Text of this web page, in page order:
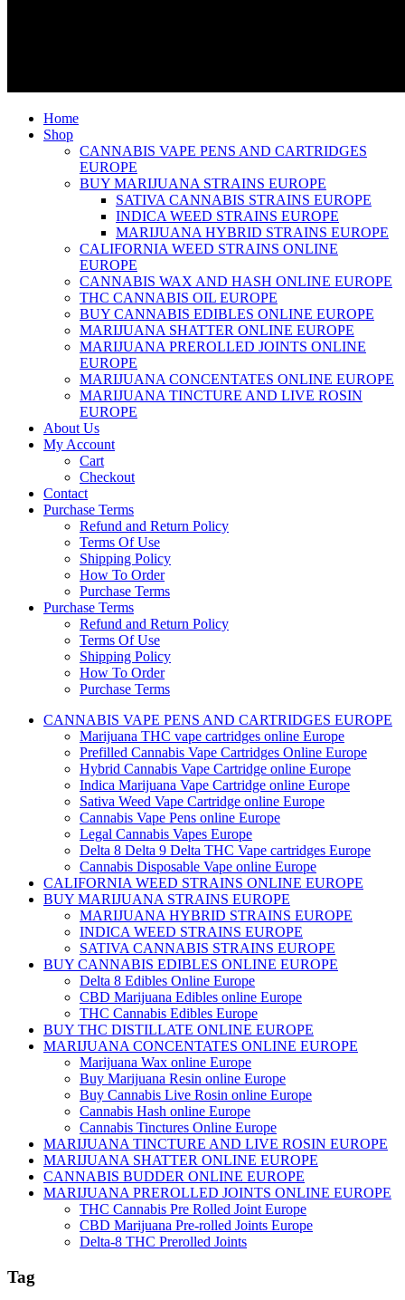
Home
Shop
CANNABIS VAPE PENS AND CARTRIDGES
EUROPE
BUY MARIJUANA STRAINS EUROPE
SATIVA CANNABIS STRAINS EUROPE
INDICA WEED STRAINS EUROPE
MARIJUANA HYBRID STRAINS EUROPE
CALIFORNIA WEED STRAINS ONLINE
EUROPE
CANNABIS WAX AND HASH ONLINE EUROPE
THC CANNABIS OIL EUROPE
BUY CANNABIS EDIBLES ONLINE EUROPE
MARIJUANA SHATTER ONLINE EUROPE
MARIJUANA PREROLLED JOINTS ONLINE
EUROPE
MARIJUANA CONCENTATES ONLINE EUROPE
MARIJUANA TINCTURE AND LIVE ROSIN
EUROPE
About Us
My Account
Cart
Checkout
Contact
Purchase Terms
Refund and Return Policy
Terms Of Use
Shipping Policy
How To Order
Purchase Terms
Purchase Terms
Refund and Return Policy
Terms Of Use
Shipping Policy
How To Order
Purchase Terms
CANNABIS VAPE PENS AND CARTRIDGES EUROPE
Marijuana THC vape cartridges online Europe
Prefilled Cannabis Vape Cartridges Online Europe
Hybrid Cannabis Vape Cartridge online Europe
Indica Marijuana Vape Cartridge online Europe
Sativa Weed Vape Cartridge online Europe
Cannabis Vape Pens online Europe
Legal Cannabis Vapes Europe
Delta 8 Delta 9 Delta THC Vape cartridges Europe
Cannabis Disposable Vape online Europe
CALIFORNIA WEED STRAINS ONLINE EUROPE
BUY MARIJUANA STRAINS EUROPE
MARIJUANA HYBRID STRAINS EUROPE
INDICA WEED STRAINS EUROPE
SATIVA CANNABIS STRAINS EUROPE
BUY CANNABIS EDIBLES ONLINE EUROPE
Delta 8 Edibles Online Europe
CBD Marijuana Edibles online Europe
THC Cannabis Edibles Europe
BUY THC DISTILLATE ONLINE EUROPE
MARIJUANA CONCENTATES ONLINE EUROPE
Marijuana Wax online Europe
Buy Marijuana Resin online Europe
Buy Cannabis Live Rosin online Europe
Cannabis Hash online Europe
Cannabis Tinctures Online Europe
MARIJUANA TINCTURE AND LIVE ROSIN EUROPE
MARIJUANA SHATTER ONLINE EUROPE
CANNABIS BUDDER ONLINE EUROPE
MARIJUANA PREROLLED JOINTS ONLINE EUROPE
THC Cannabis Pre Rolled Joint Europe
CBD Marijuana Pre-rolled Joints Europe
Delta-8 THC Prerolled Joints
Tag